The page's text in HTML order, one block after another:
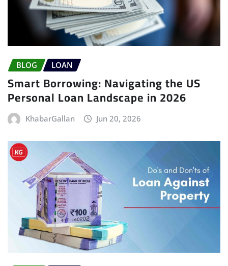
BLOG LOAN
Smart Borrowing: Navigating the US
Personal Loan Landscape in 2026
KhabarGallan Jun 20, 2026